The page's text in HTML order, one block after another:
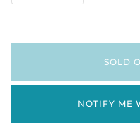
SOLD
NOTIFY ME